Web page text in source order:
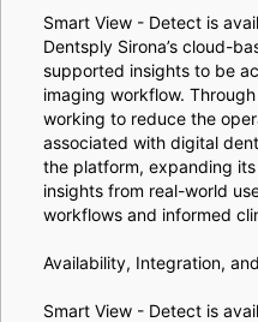
Smart View - Detect is
Dentsply Sirona’s cloud-
supported insights to be
imaging workflow.
working to reduce the
associated with digital
the platform, expanding
insights from real-world
workflows and informed
Availability, Integration,
Smart View - Detect is